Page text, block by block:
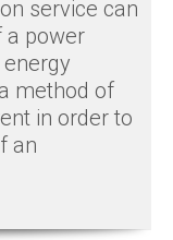
service can
a power
method of
in order to
an